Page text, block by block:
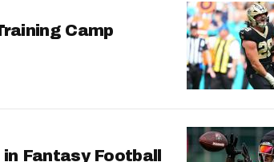
Camp
Fantasy Football